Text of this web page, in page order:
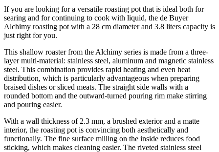
If you are looking for a versatile roasting pot that is ideal both for
searing and for continuing to cook with liquid, the de Buyer
Alchimy roasting pot with a 28 cm diameter and 3.8 liters capacity is
just right for you.
This shallow roaster from the Alchimy series is made from a three-
layer multi-material: stainless steel, aluminum and magnetic stainless
steel. This combination provides rapid heating and even heat
distribution, which is particularly advantageous when preparing
braised dishes or sliced meats. The straight side walls with a
rounded bottom and the outward‑turned pouring rim make stirring
and pouring easier.
With a wall thickness of 2.3 mm, a brushed exterior and a matte
interior, the roasting pot is convincing both aesthetically and
functionally. The fine surface milling on the inside reduces food
sticking, which makes cleaning easier. The riveted stainless steel